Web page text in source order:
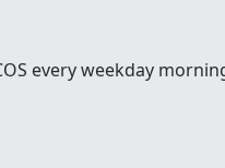
every weekday